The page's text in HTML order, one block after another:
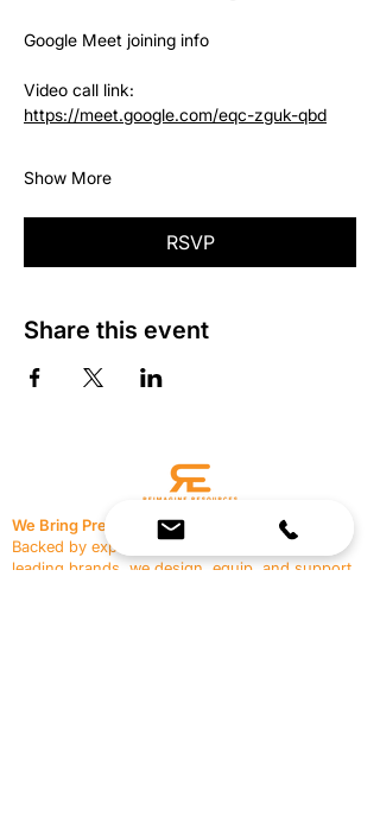
Google Meet joining info
Video call link:
https://meet.google.com/eqc-zguk-qbd
Show More
RSVP
Share this event
We Bring Premium Fitness Spaces to Life.
Backed by expert consultation and industry-
leading brands, we design, equip, and support